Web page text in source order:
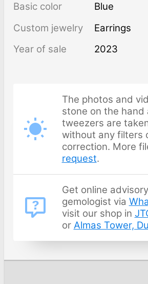
Basic color
Blue
Custom jewelry
Earrings
Year of sale
2023
The photos and
stone on the hand
tweezers are
without any filters
correction. More
request.
Get online
gemologist via
visit our shop in
or Almas Tower,